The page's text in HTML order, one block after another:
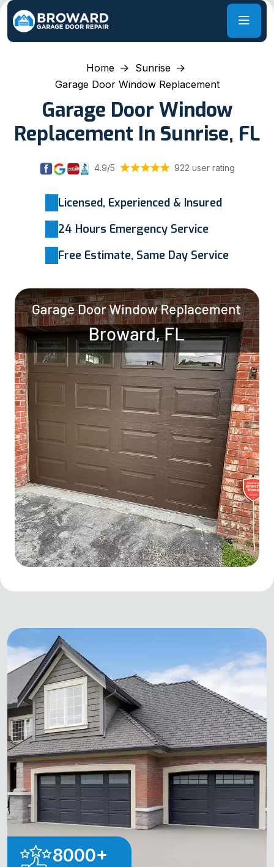
Home
Sunrise
Garage Door Window Replacement
Garage Door Window
Replacement In Sunrise, FL
4.9/5 922 user rating
Licensed, Experienced & Insured
24 Hours Emergency Service
Free Estimate, Same Day Service
8000+